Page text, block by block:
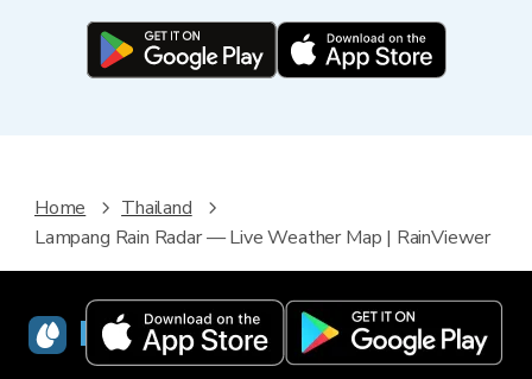
Home
Thailand
Lampang Rain Radar — Live Weather Map | RainViewer
RainViewer